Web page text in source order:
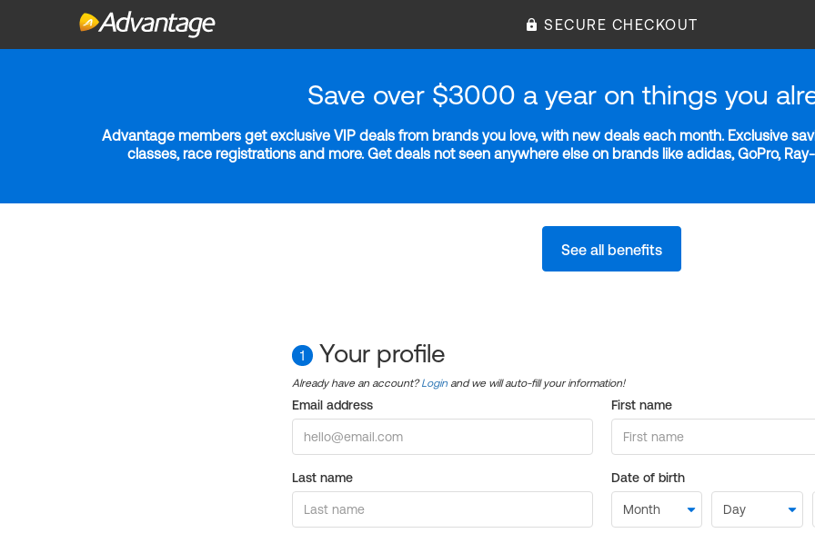
SECURE CHECKOUT
Save over $3000 a year on things you
Advantage members get exclusive VIP deals from brands you love, with new deals each month. Exclusive
classes, race registrations and more. Get deals not seen anywhere else on brands like adidas, GoPro,
See all benefits
1 Your profile
Already have an account?Login and we will auto-fill your information!
Email address First name
Last name Date of birth